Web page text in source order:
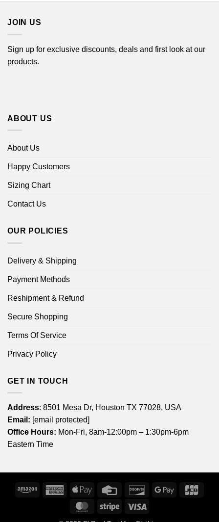
JOIN US
Sign up for exclusive discounts, deals and first look at our
products.
ABOUT US
About Us
Happy Customers
Sizing Chart
Contact Us
OUR POLICIES
Delivery & Shipping
Payment Methods
Reshipment & Refund
Secure Shopping
Terms Of Service
Privacy Policy
GET IN TOUCH
Address: 8501 Mesa Dr, Houston TX 77028, USA
Email: [email protected]
Office Hours: Mon-Fri, 8am-12:00pm – 1:30pm-6pm
Eastern Time
Amazon
American
Express
Apple
Credit
DiscoverGoogle
MasterCardStripe